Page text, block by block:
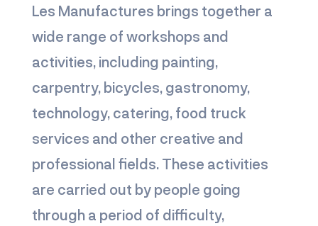
Les Manufactures brings together a
wide range of workshops and
activities, including painting,
carpentry, bicycles, gastronomy,
technology, catering, food truck
services and other creative and
professional fields. These activities
are carried out by people going
through a period of difficulty,